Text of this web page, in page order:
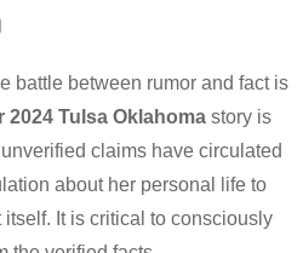
battle between rumor and fact is
2024 Tulsa Oklahoma story is
claims have circulated
about her personal life to
It is critical to consciously